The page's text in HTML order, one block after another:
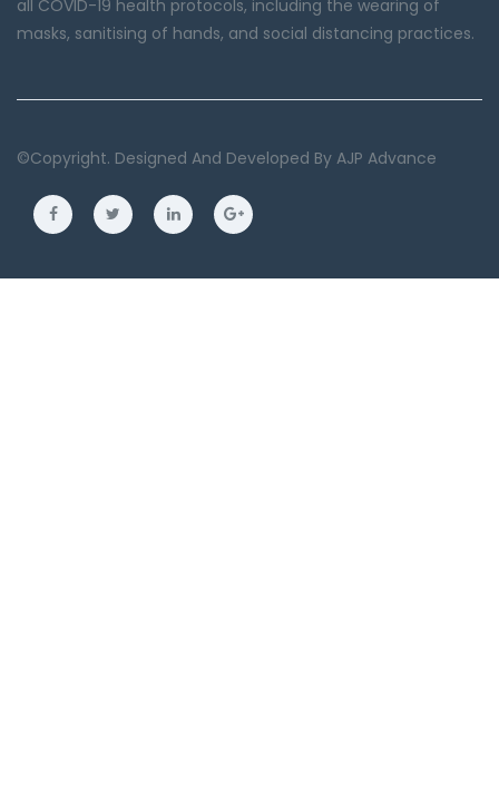
all COVID-19 health protocols, including the wearing of
masks, sanitising of hands, and social distancing practices.
©copyright. Designed And Developed By AJP Advance